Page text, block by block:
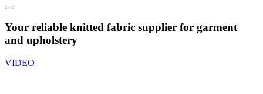
Your reliable knitted fabric supplier for garment
and upholstery
VIDEO